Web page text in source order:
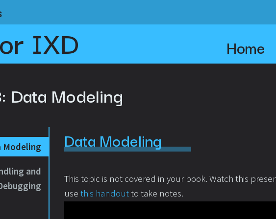
IXD Home
Data Modeling
Modeling
and
Data Modeling
This topic is not covered in your book. Watch this
use this handoutto take notes.